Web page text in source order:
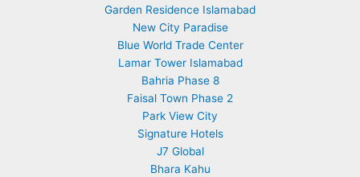
Garden Residence Islamabad
New City Paradise
Blue World Trade Center
Lamar Tower Islamabad
Bahria Phase 8
Faisal Town Phase 2
Park View City
Signature Hotels
J7 Global
Bhara Kahu